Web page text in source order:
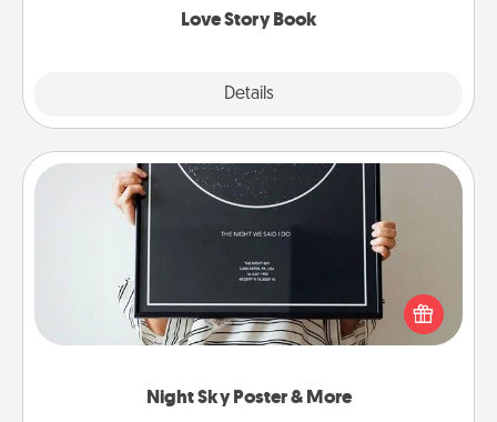
Love Story Book
Details
Night Sky Poster & More
Night Sky Poster & More
Honor a special memory by ordering a framed
poster of the night sky from wherever you were on
that very date! It’s a beautiful and romantic way to
remind your loved one how much they mean to